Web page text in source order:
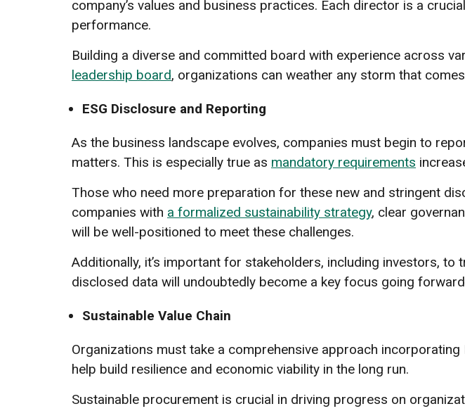
company’s values and business practices. Each director is a
performance.
Building a diverse and committed board with experience across
leadership board, organizations can weather any storm that
ESG Disclosure and Reporting
As the business landscape evolves, companies must begin to
matters. This is especially true as mandatory requirements
Those who need more preparation for these new and stringent
companies with a formalized sustainability strategy, clear
will be well-positioned to meet these challenges.
Additionally, it’s important for stakeholders, including investors,
disclosed data will undoubtedly become a key focus going
Sustainable Value Chain
Organizations must take a comprehensive approach incorporating
help build resilience and economic viability in the long run.
Sustainable procurement is crucial in driving progress on